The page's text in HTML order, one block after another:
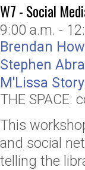
W7 - Social
9:00 a.m. -
Brendan
Stephen
M'Lissa Story
THE SPACE:
This
and social
telling the